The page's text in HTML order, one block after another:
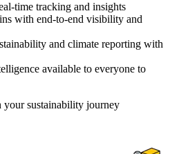
time tracking and insights
with end-to-end visibility and
and climate reporting with
available to everyone to
your sustainability journey